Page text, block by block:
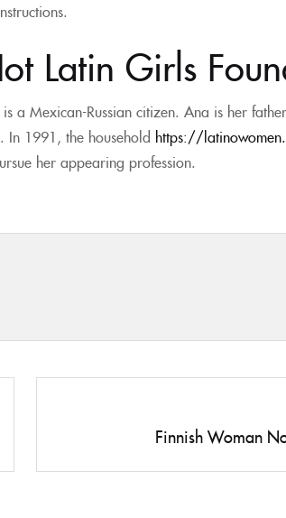
Latin Girls
Mexican-Russian citizen. Ana is her
In 1991, the household https://
her appearing profession.
Finnish Woman